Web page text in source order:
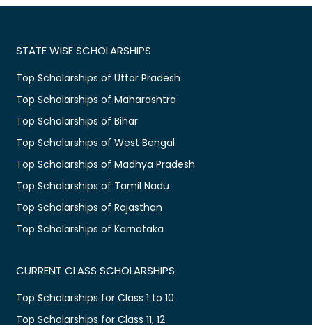
STATE WISE SCHOLARSHIPS
Top Scholarships of Uttar Pradesh
Top Scholarships of Maharashtra
Top Scholarships of Bihar
Top Scholarships of West Bengal
Top Scholarships of Madhya Pradesh
Top Scholarships of Tamil Nadu
Top Scholarships of Rajasthan
Top Scholarships of Karnataka
CURRENT CLASS SCHOLARSHIPS
Top Scholarships for Class 1 to 10
Top Scholarships for Class 11, 12